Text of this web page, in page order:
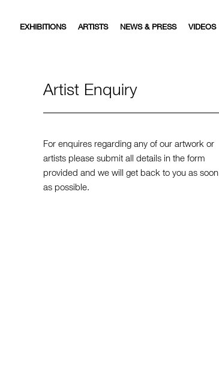
EXHIBITIONS ARTISTS NEWS & PRESS VIDEOS
Artist Enquiry
For enquires regarding any of our artwork or
artists please submit all details in the form
provided and we will get back to you as soon
as possible.